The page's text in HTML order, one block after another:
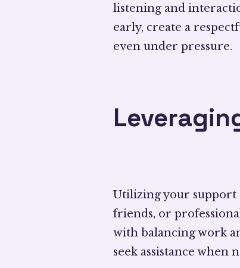
listening and
early, create a
even under pressure.
Utilizing your support
friends, or
with balancing work
seek assistance when